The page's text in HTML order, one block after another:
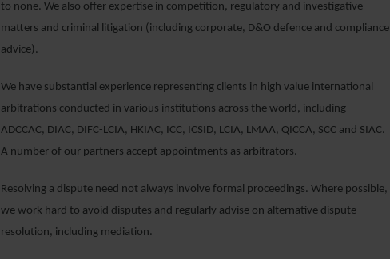
to none. We also offer expertise in competition, regulatory and investigative
matters and criminal litigation (including corporate, D&O defence and compliance
advice).
We have substantial experience representing clients in high value international
arbitrations conducted in various institutions across the world, including
ADCCAC, DIAC, DIFC-LCIA, HKIAC, ICC, ICSID, LCIA, LMAA, QICCA, SCC and SIAC.
A number of our partners accept appointments as arbitrators.
Resolving a dispute need not always involve formal proceedings. Where possible,
we work hard to avoid disputes and regularly advise on alternative dispute
resolution, including mediation.